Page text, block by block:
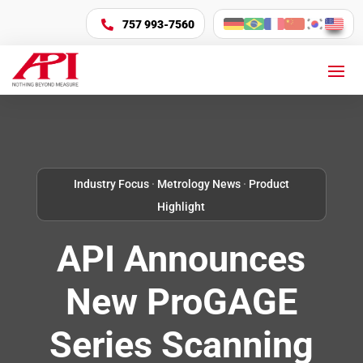
 757 993-7560
Industry Focus· Metrology News· Product
Highlight
API Announces
New ProGAGE
Series Scanning